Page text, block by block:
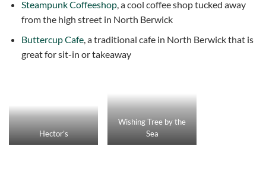
Steampunk Coffeeshop, a cool coffee shop tucked away
from the high street in North Berwick
Buttercup Cafe, a traditional cafe in North Berwick that is
great for sit-in or takeaway
Hector’s
Wishing Tree by the
Sea